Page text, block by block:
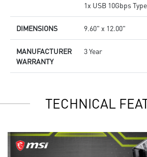
1x USB 10Gbps
DIMENSIONS 9.60" x 12.00"
MANUFACTURER
WARRANTY
3 Year
TECHNICAL